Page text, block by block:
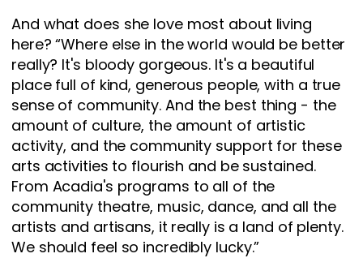
And what does she love most about living
here? “Where else in the world would be better
really? It's bloody gorgeous. It's a beautiful
place full of kind, generous people, with a true
sense of community. And the best thing - the
amount of culture, the amount of artistic
activity, and the community support for these
arts activities to flourish and be sustained.
From Acadia's programs to all of the
community theatre, music, dance, and all the
artists and artisans, it really is a land of plenty.
We should feel so incredibly lucky.”